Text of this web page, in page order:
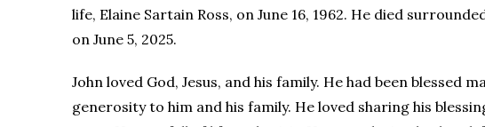
life, Elaine Sartain Ross, on June 16, 1962. He died
on June 5, 2025.
John loved God, Jesus, and his family. He had been blessed
generosity to him and his family. He loved sharing his